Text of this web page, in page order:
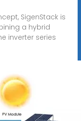
SigenStack is
a hybrid
inverter series